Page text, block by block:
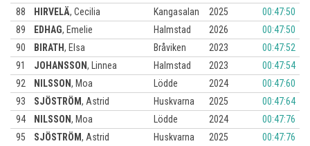
88
HIRVELÄ, Cecilia Kangasalan 2025
00:47:50
89
EDHAG, Emelie Halmstad 2026
00:47:50
90
BIRATH, Elsa Bråviken 2023
00:47:52
91
JOHANSSON, Linnea Halmstad 2023
00:47:54
92
NILSSON, Moa Lödde 2024
00:47:60
93
SJÖSTRÖM, Astrid Huskvarna 2025
00:47:64
94
NILSSON, Moa Lödde 2024
00:47:76
95
SJÖSTRÖM, Astrid Huskvarna 2025 00:47:76